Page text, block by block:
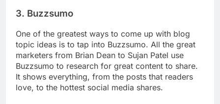
3. Buzzsumo
One of the greatest ways to come up with blog
topic ideas is to tap into Buzzsumo. All the great
marketers from Brian Dean to Sujan Patel use
Buzzsumo to research for great content to share.
It shows everything, from the posts that readers
love, to the hottest social media shares.